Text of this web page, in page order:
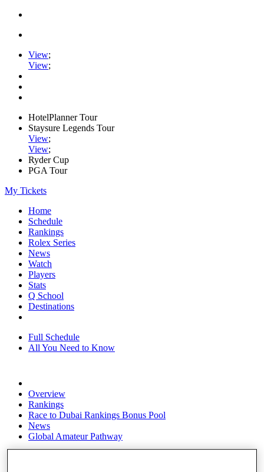
View;
View;
HotelPlanner Tour
Staysure Legends Tour
View;
View;
Ryder Cup
PGA Tour
My Tickets
Home
Schedule
Rankings
Rolex Series
News
Watch
Players
Stats
Q School
Destinations
Full Schedule
All You Need to Know
Overview
Rankings
Race to Dubai Rankings Bonus Pool
News
Global Amateur Pathway